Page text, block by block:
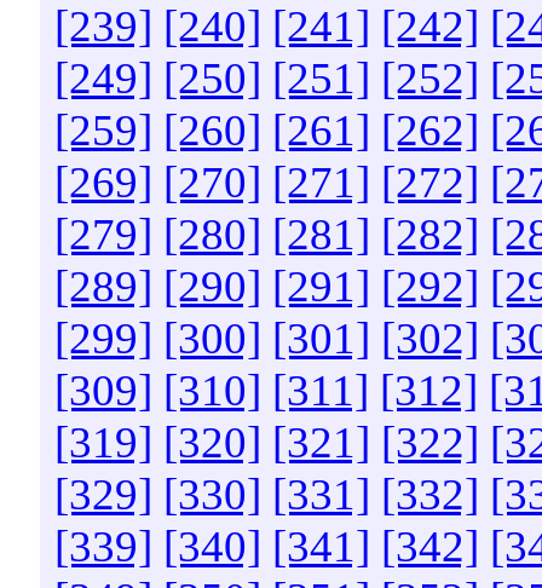
[239] [240] [241] [242]
[249] [250] [251] [252]
[259] [260] [261] [262]
[269] [270] [271] [272]
[279] [280] [281] [282]
[289] [290] [291] [292]
[299] [300] [301] [302]
[309] [310] [311] [312]
[319] [320] [321] [322]
[329] [330] [331] [332]
[339] [340] [341] [342]